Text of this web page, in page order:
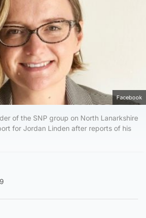
Facebook
of the SNP group on North Lanarkshire
for Jordan Linden after reports of his